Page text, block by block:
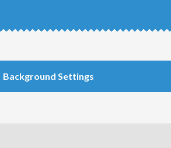
Background Settings